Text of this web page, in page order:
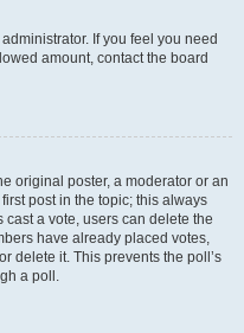
If you feel you need
amount, contact the board
original poster, a moderator or an
post in the topic; this always
a vote, users can delete the
have already placed votes,
delete it. This prevents the poll’s
a poll.